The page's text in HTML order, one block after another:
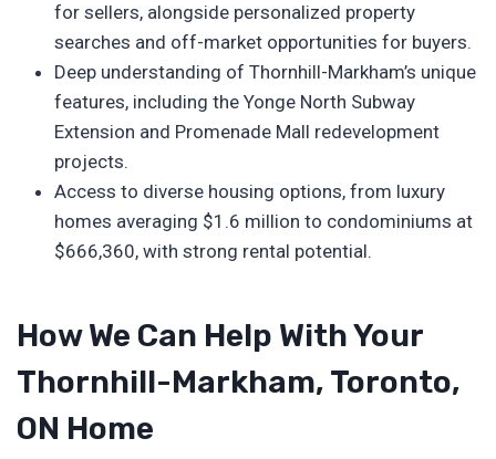
for sellers, alongside personalized property
searches and off-market opportunities for buyers.
Deep understanding of Thornhill-Markham’s unique
features, including the Yonge North Subway
Extension and Promenade Mall redevelopment
projects.
Access to diverse housing options, from luxury
homes averaging $1.6 million to condominiums at
$666,360, with strong rental potential.
How We Can Help With Your
Thornhill-Markham, Toronto,
ON Home